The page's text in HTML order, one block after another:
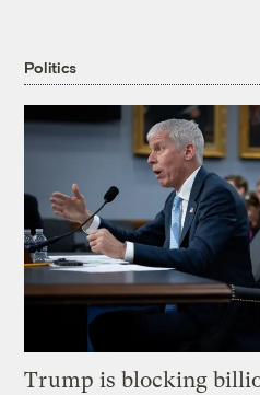
Politics
Trump is blocking